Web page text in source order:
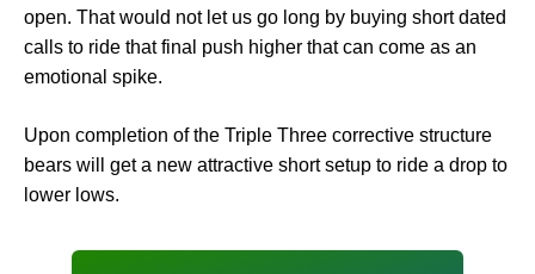
open. That would not let us go long by buying short dated
calls to ride that final push higher that can come as an
emotional spike.
Upon completion of the Triple Three corrective structure
bears will get a new attractive short setup to ride a drop to
lower lows.